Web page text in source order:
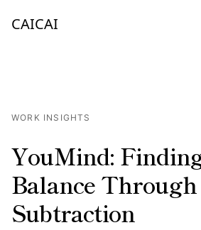
CAICAI
WORK INSIGHTS
YouMind:
Balance Through
Subtraction